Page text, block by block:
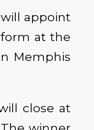
appoint
at the
Memphis
close at